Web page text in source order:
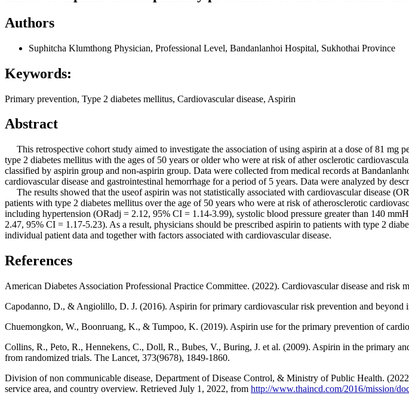
Authors
Suphitcha Klumthong Physician, Professional Level, Bandanlanhoi Hospital, Sukhothai Province
Keywords:
Primary prevention, Type 2 diabetes mellitus, Cardiovascular disease, Aspirin
Abstract
This retrospective cohort study aimed to investigate the association of using aspirin at a dose of 81 mg
type 2 diabetes mellitus with the ages of 50 years or older who were at risk of ather osclerotic
classified by aspirin group and non-aspirin group. Data were collected from medical records at
cardiovascular disease and gastrointestinal hemorrhage for a period of 5 years. Data were analyzed by
The results showed that the useof aspirin was not statistically associated with cardiovascular disease
patients with type 2 diabetes mellitus over the age of 50 years who were at risk of atherosclerotic
including hypertension (ORadj = 2.12, 95% CI = 1.14-3.99), systolic blood pressure greater than 140
2.47, 95% CI = 1.17-5.23). As a result, physicians should be prescribed aspirin to patients with type 2
individual patient data and together with factors associated with cardiovascular disease.
References
American Diabetes Association Professional Practice Committee. (2022). Cardiovascular disease and
Capodanno, D., & Angiolillo, D. J. (2016). Aspirin for primary cardiovascular risk prevention and beyond
Chuemongkon, W., Boonruang, K., & Tumpoo, K. (2019). Aspirin use for the primary prevention of
Collins, R., Peto, R., Hennekens, C., Doll, R., Bubes, V., Buring, J. et al. (2009). Aspirin in the primary
from randomized trials. The Lancet, 373(9678), 1849-1860.
Division of non communicable disease, Department of Disease Control, & Ministry of Public Health.
service area, and country overview. Retrieved July 1, 2022, from http://www.thaincd.com/2016/mission/